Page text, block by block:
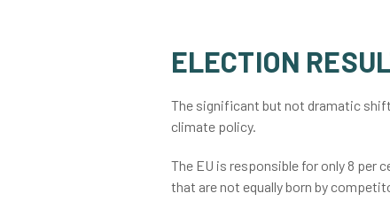
ELECTION
The significant but not dramatic
climate policy.
The EU is responsible for only 8 per
that are not equally born by